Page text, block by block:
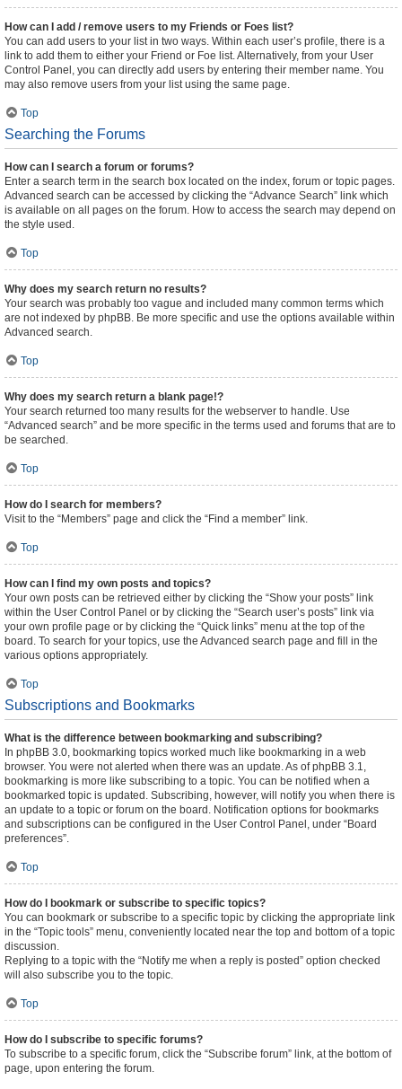
How can I add / remove users to my Friends or Foes list?
You can add users to your list in two ways. Within each user’s profile, there is a
link to add them to either your Friend or Foe list. Alternatively, from your User
Control Panel, you can directly add users by entering their member name. You
may also remove users from your list using the same page.
Top
Searching the Forums
How can I search a forum or forums?
Enter a search term in the search box located on the index, forum or topic pages.
Advanced search can be accessed by clicking the “Advance Search” link which
is available on all pages on the forum. How to access the search may depend on
the style used.
Top
Why does my search return no results?
Your search was probably too vague and included many common terms which
are not indexed by phpBB. Be more specific and use the options available within
Advanced search.
Top
Why does my search return a blank page!?
Your search returned too many results for the webserver to handle. Use
“Advanced search” and be more specific in the terms used and forums that are to
be searched.
Top
How do I search for members?
Visit to the “Members” page and click the “Find a member” link.
Top
How can I find my own posts and topics?
Your own posts can be retrieved either by clicking the “Show your posts” link
within the User Control Panel or by clicking the “Search user’s posts” link via
your own profile page or by clicking the “Quick links” menu at the top of the
board. To search for your topics, use the Advanced search page and fill in the
various options appropriately.
Top
Subscriptions and Bookmarks
What is the difference between bookmarking and subscribing?
In phpBB 3.0, bookmarking topics worked much like bookmarking in a web
browser. You were not alerted when there was an update. As of phpBB 3.1,
bookmarking is more like subscribing to a topic. You can be notified when a
bookmarked topic is updated. Subscribing, however, will notify you when there is
an update to a topic or forum on the board. Notification options for bookmarks
and subscriptions can be configured in the User Control Panel, under “Board
preferences”.
Top
How do I bookmark or subscribe to specific topics?
You can bookmark or subscribe to a specific topic by clicking the appropriate link
in the “Topic tools” menu, conveniently located near the top and bottom of a topic
discussion.
Replying to a topic with the “Notify me when a reply is posted” option checked
will also subscribe you to the topic.
Top
How do I subscribe to specific forums?
To subscribe to a specific forum, click the “Subscribe forum” link, at the bottom of
page, upon entering the forum.